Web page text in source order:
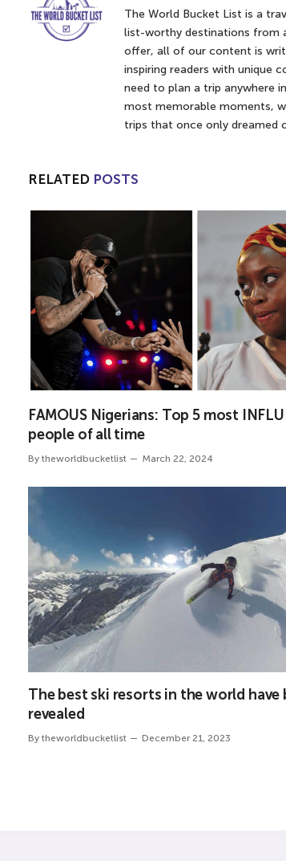
The World Bucket List is a
list-worthy destinations from
offer, all of our content is
inspiring readers with unique
need to plan a trip anywhere
most memorable moments,
trips that once only dreamed
RELATED POSTS
FAMOUS Nigerians: Top 5 most
people of all time
By theworldbucketlist March 22, 2024
The best ski resorts in the world have
revealed
By theworldbucketlist December 21, 2023